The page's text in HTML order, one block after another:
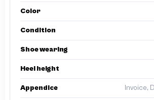
Color
Condition
Shoe wearing
Heel height
Appendice Invoice,